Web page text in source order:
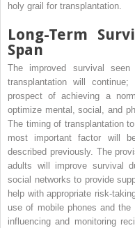
holy grail for transplantation.
Long-Term
Span
The improved survival
transplantation will
prospect of achieving a
optimize mental, social, and
The timing of transplantation
most important factor will
described previously. The
adults will improve survival
social networks to provide
help with appropriate risk-
use of mobile phones and the
influencing and monitoring